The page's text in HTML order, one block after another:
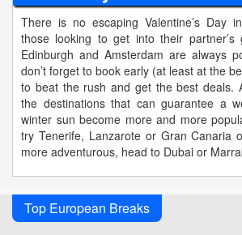
There is no escaping Valentine’s Day
those looking to get into their partner’s
Edinburgh and Amsterdam are always
don’t forget to book early (at least at the
to beat the rush and get the best deals.
the destinations that can guarantee a
winter sun become more and more
try Tenerife, Lanzarote or Gran Canaria
more adventurous, head to Dubai or
Top European Breaks